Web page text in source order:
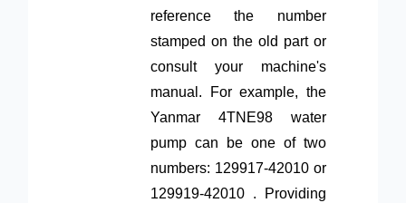
reference the number
stamped on the old part or
consult your machine's
manual. For example, the
Yanmar 4TNE98 water
pump can be one of two
numbers: 129917-42010 or
129919-42010 . Providing